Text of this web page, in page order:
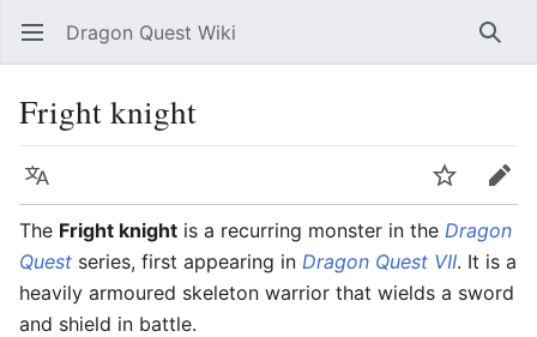
Open main menu Dragon Quest Wiki
Fright knight
Language
Edit
The Fright knight is a recurring monster in the Dragon
Quest series, first appearing in Dragon Quest VII. It is a
heavily armoured skeleton warrior that wields a sword
and shield in battle.